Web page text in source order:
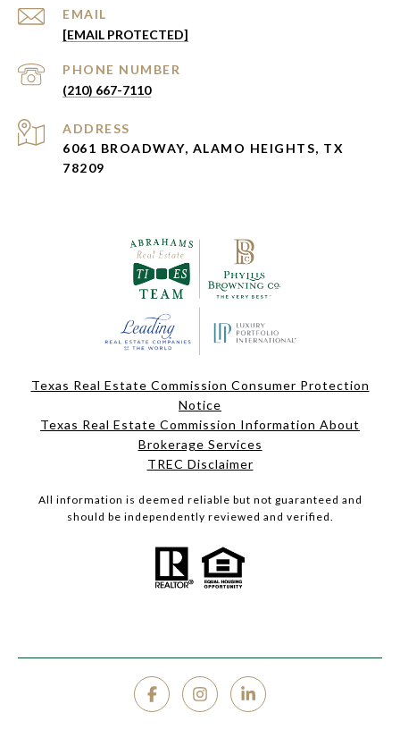
EMAIL
[EMAIL PROTECTED]
PHONE NUMBER
(210) 667-7110
ADDRESS
6061 BROADWAY, ALAMO HEIGHTS, TX
78209
Texas Real Estate Commission Consumer Protection
Notice
Texas Real Estate Commission Information About
Brokerage Services
TREC Disclaimer
All information is deemed reliable but not guaranteed and
should be independently reviewed and verified.